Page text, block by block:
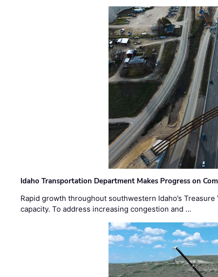
Idaho Transportation Department Makes Progress on
Rapid growth throughout southwestern Idaho’s
capacity. To address increasing congestion and …